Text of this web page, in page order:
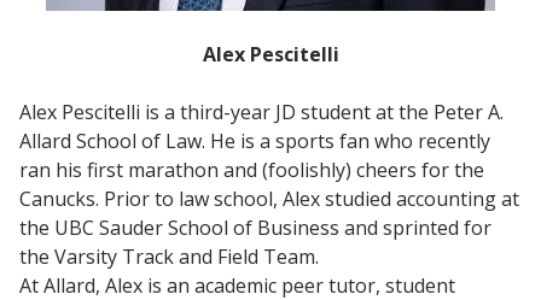
Alex Pescitelli
Alex Pescitelli is a third-year JD student at the Peter A.
Allard School of Law. He is a sports fan who recently
ran his first marathon and (foolishly) cheers for the
Canucks. Prior to law school, Alex studied accounting at
the UBC Sauder School of Business and sprinted for
the Varsity Track and Field Team.
At Allard, Alex is an academic peer tutor, student